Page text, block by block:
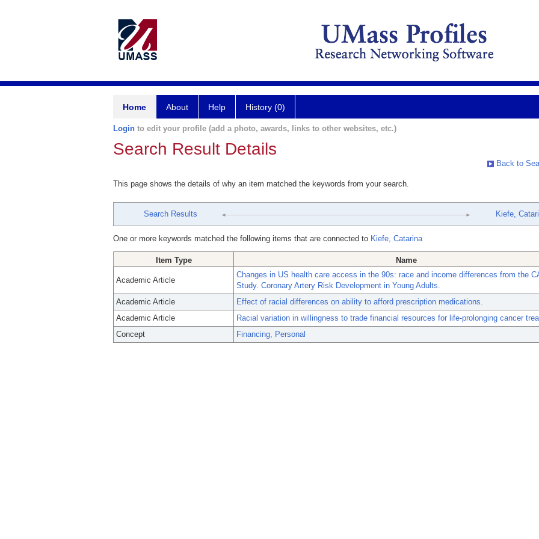
Home About Help History (0)
Login to edit your profile (add a photo, awards, links to other websites, etc.)
Search Result Details
Back to
This page shows the details of why an item matched the keywords from your search.
Search Results Kiefe,
One or more keywords matched the following items that are connected to Kiefe, Catarina
Item Type Name
Academic Article
Changes in US health care access in the 90s: race and income differences from the
Study. Coronary Artery Risk Development in Young Adults.
Academic Article
Effect of racial differences on ability to afford prescription medications.
Academic Article
Racial variation in willingness to trade financial resources for life-prolonging cancer
Concept
Financing, Personal